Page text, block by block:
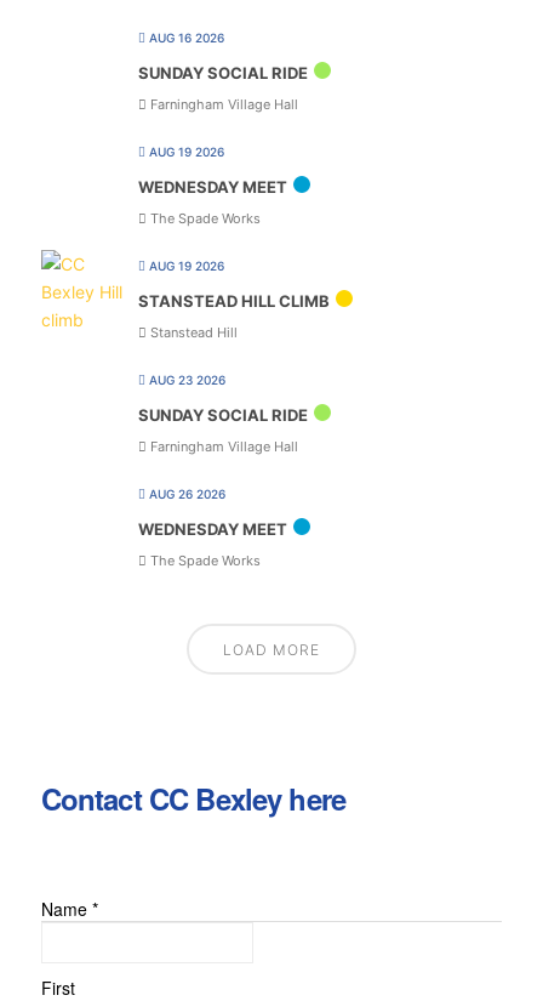
AUG 16 2026
SUNDAY SOCIAL RIDE
Farningham Village Hall
AUG 19 2026
WEDNESDAY MEET
The Spade Works
AUG 19 2026
STANSTEAD HILL CLIMB
Stanstead Hill
AUG 23 2026
SUNDAY SOCIAL RIDE
Farningham Village Hall
AUG 26 2026
WEDNESDAY MEET
The Spade Works
LOAD MORE
Contact CC Bexley here
Name *
First